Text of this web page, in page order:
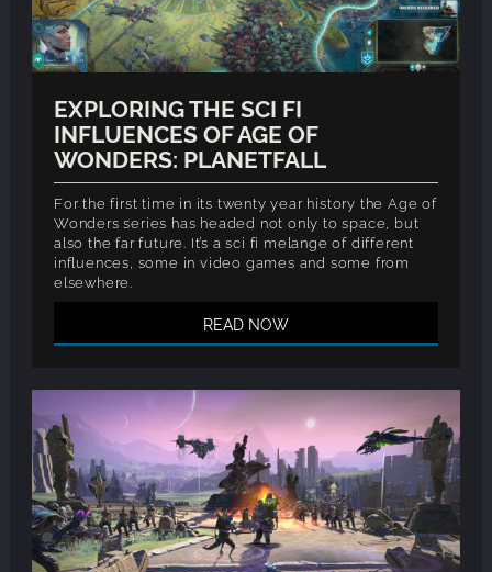
EXPLORING THE SCI FI
INFLUENCES OF AGE OF
WONDERS: PLANETFALL
For the first time in its twenty year history the Age of
Wonders series has headed not only to space, but
also the far future. It’s a sci fi melange of different
influences, some in video games and some from
elsewhere.
READ NOW